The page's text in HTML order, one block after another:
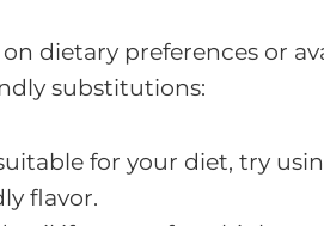
dietary preferences or
substitutions:
for your diet, try
flavor.